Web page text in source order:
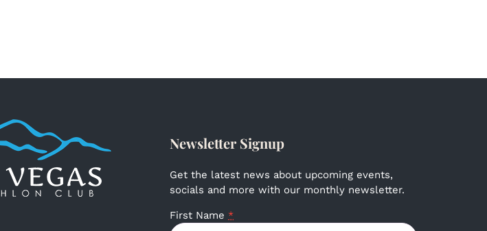
Newsletter Signup
Get the latest news about upcoming events,
socials and more with our monthly newsletter.
First Name *